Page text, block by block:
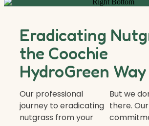
Eradicating
the Coochie
HydroGreen Way
Our professional
journey to eradicating
nutgrass from your
But we
there. Our